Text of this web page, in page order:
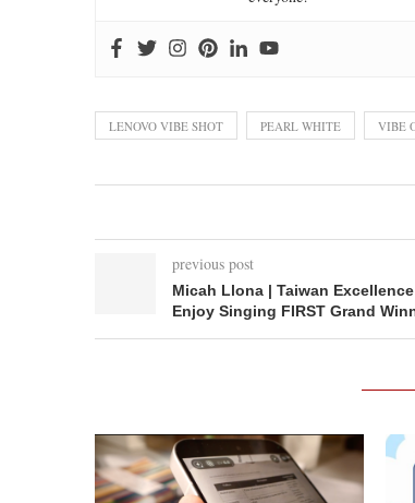
LENOVO VIBE SHOT PEARL WHITE VIBE
previous post
Micah Llona | Taiwan
Enjoy Singing FIRST Grand